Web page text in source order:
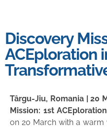
Discovery
ACEploration
Târgu-Jiu, Romania | 20
Mission: 1st
on 20 March with a